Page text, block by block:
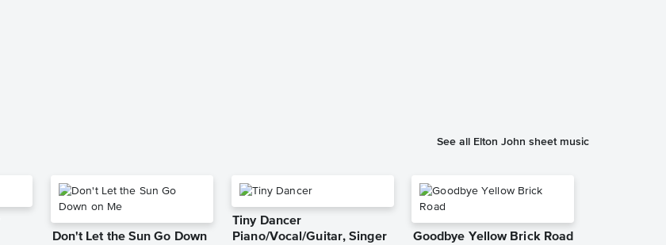
See all Elton John sheet music
Don't Let the Sun Go Down
Tiny Dancer
Piano/Vocal/Guitar, Singer
Goodbye Yellow Brick Road